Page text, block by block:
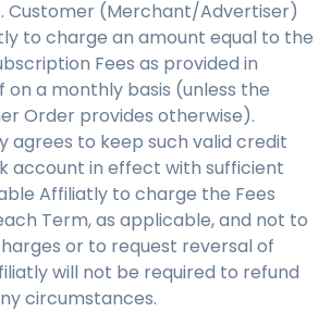
Customer (Merchant/Advertiser)
to charge an amount equal to the
Fees as provided in
on a monthly basis (unless the
Order provides otherwise).
agrees to keep such valid credit
account in effect with sufficient
Affiliatly to charge the Fees
Term, as applicable, and not to
or to request reversal of
will not be required to refund
circumstances.